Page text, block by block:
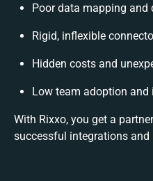
Poor data mapping and
Rigid, inflexible
Hidden costs and
Low team adoption
With Rixxo, you get a
successful integrations